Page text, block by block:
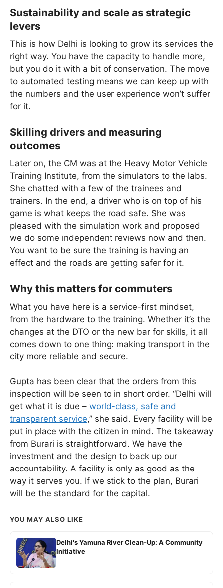
Sustainability and scale as strategic
levers
This is how Delhi is looking to grow its services the
right way. You have the capacity to handle more,
but you do it with a bit of conservation. The move
to automated testing means we can keep up with
the numbers and the user experience won’t suffer
for it.
Skilling drivers and measuring
outcomes
Later on, the CM was at the Heavy Motor Vehicle
Training Institute, from the simulators to the labs.
She chatted with a few of the trainees and
trainers. In the end, a driver who is on top of his
game is what keeps the road safe. She was
pleased with the simulation work and proposed
we do some independent reviews now and then.
You want to be sure the training is having an
effect and the roads are getting safer for it.
Why this matters for commuters
What you have here is a service-first mindset,
from the hardware to the training. Whether it’s the
changes at the DTO or the new bar for skills, it all
comes down to one thing: making transport in the
city more reliable and secure.
Gupta has been clear that the orders from this
inspection will be seen to in short order. “Delhi will
get what it is due – world-class, safe and
transparent service,” she said. Every facility will be
put in place with the citizen in mind. The takeaway
from Burari is straightforward. We have the
investment and the design to back up our
accountability. A facility is only as good as the
way it serves you. If we stick to the plan, Burari
will be the standard for the capital.
YOU MAY ALSO LIKE
Delhi's Yamuna River Clean-Up: A Community
Initiative